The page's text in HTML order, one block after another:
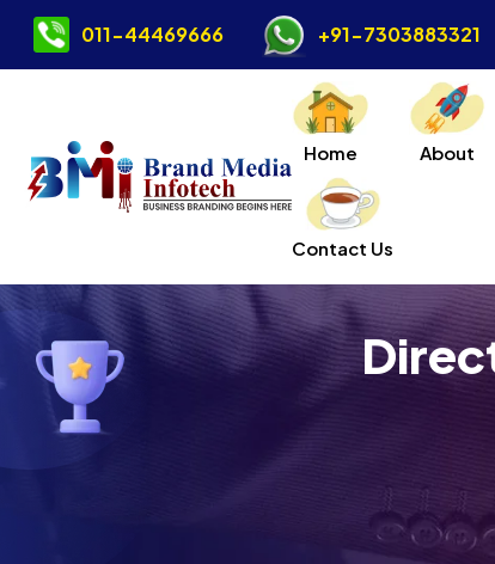
011-44469666 +91-7303883321
Home About
Contact Us